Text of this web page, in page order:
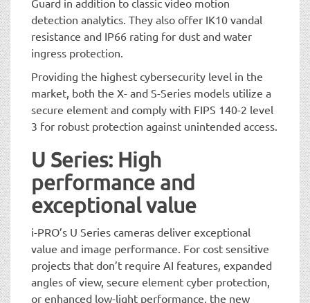
detection analytics. They also offer IK10 vandal
resistance and IP66 rating for dust and water
ingress protection.
Providing the highest cybersecurity level in the
market, both the X- and S-Series models utilize a
secure element and comply with FIPS 140-2 level
3 for robust protection against unintended access.
U Series: High
performance and
exceptional value
i-PRO’s U Series cameras deliver exceptional
value and image performance. For cost sensitive
projects that don’t require AI features, expanded
angles of view, secure element cyber protection,
or enhanced low-light performance, the new